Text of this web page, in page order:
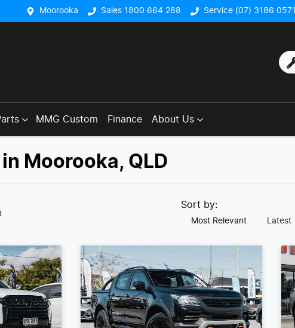
Moorooka Sales 1800 664 288 Service (07) 3186 0571
MMG Custom Finance About Us
Moorooka, QLD
Sort by:
Most Relevant Latest